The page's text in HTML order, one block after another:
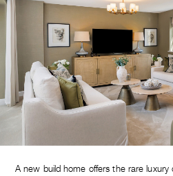
A new build home offers the rare